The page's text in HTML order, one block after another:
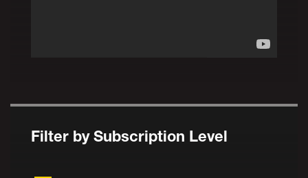
Filter by Subscription Level